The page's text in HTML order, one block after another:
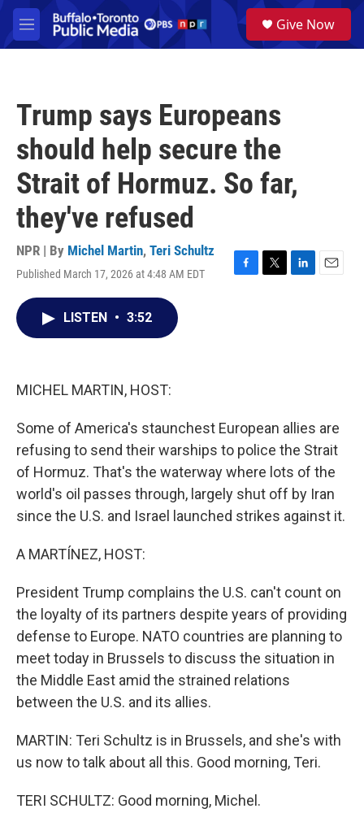
Skip to main content
M
e
a
Give Now
Trump says Europeans
should help secure the
Strait of Hormuz. So far,
they've refused
NPR | By Michel Martin, Teri Schultz
Published March 17, 2026 at 4:48 AM EDT
F
T
L
E
LISTEN • 3:52
MICHEL MARTIN, HOST:
Some of America's staunchest European allies are
refusing to send their warships to police the Strait
of Hormuz. That's the waterway where lots of the
world's oil passes through, largely shut off by Iran
since the U.S. and Israel launched strikes against it.
A MARTÍNEZ, HOST:
President Trump complains the U.S. can't count on
the loyalty of its partners despite years of providing
defense to Europe. NATO countries are planning to
meet today in Brussels to discuss the situation in
the Middle East amid the strained relations
between the U.S. and its allies.
MARTIN: Teri Schultz is in Brussels, and she's with
us now to talk about all this. Good morning, Teri.
TERI SCHULTZ: Good morning, Michel.